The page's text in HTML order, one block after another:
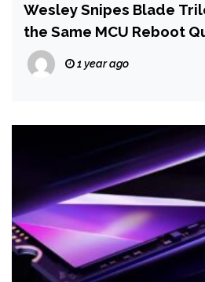
Wesley Snipes Blade
the Same MCU Reboot
Do: ‘Why Is It Taking So
1 year ago